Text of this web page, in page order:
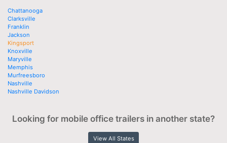
Chattanooga
Clarksville
Franklin
Jackson
Kingsport
Knoxville
Maryville
Memphis
Murfreesboro
Nashville
Nashville Davidson
Looking for mobile office trailers in another state?
View All States